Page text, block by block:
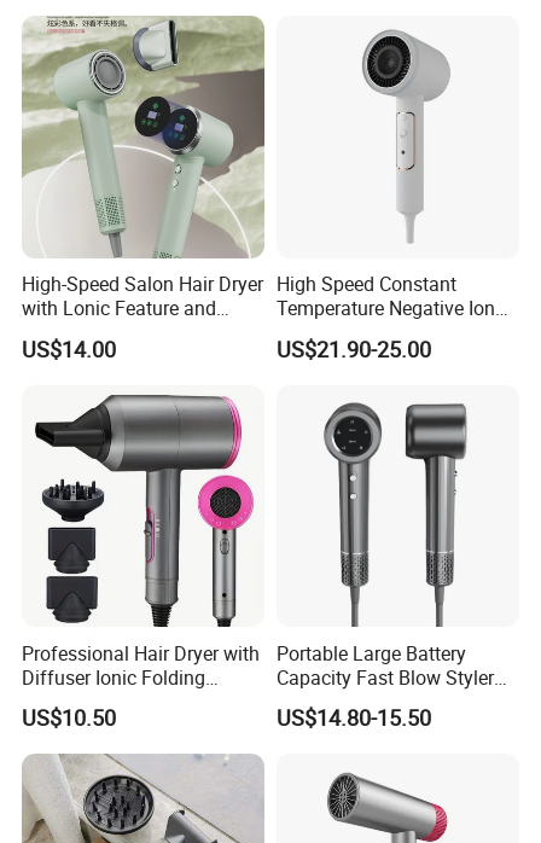
Negative Ion Hair Blow
Dryer for Travel Hotel
High-Speed Salon Hair Dryer
with Lonic Feature and
Concentrator Nozzle
US$14.00
High Speed Constant
Temperature Negative Ion
Hair Dryer Professional
Hammer Electric Blower
US$21.90-25.00
Professional Hair Dryer with
Diffuser Ionic Folding
Hairdryers Salon Equipment
Hair Care Products
US$10.50
Portable Large Battery
Capacity Fast Blow Styler
Hair Dryer for Travel Use
US$14.80-15.50